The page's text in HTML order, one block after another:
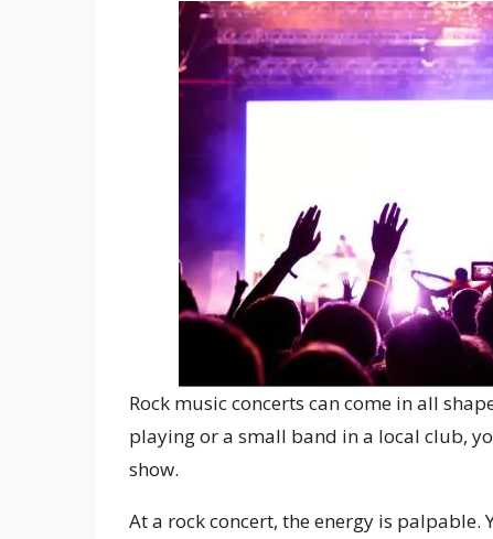
Rock music concerts can come in all
playing or a small band in a local club,
show.
At a rock concert, the energy is